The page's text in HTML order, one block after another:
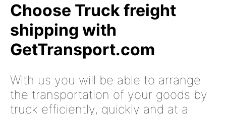
Choose Truck freight
shipping with
GetTransport.com
With us you will be able to arrange
the transportation of your goods by
truck efficiently, quickly and at a